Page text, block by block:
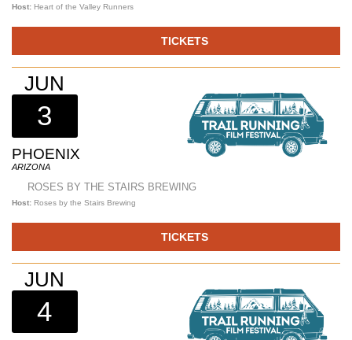
Host: Heart of the Valley Runners
TICKETS
JUN
3
PHOENIX
ARIZONA
ROSES BY THE STAIRS BREWING
Host: Roses by the Stairs Brewing
TICKETS
JUN
4